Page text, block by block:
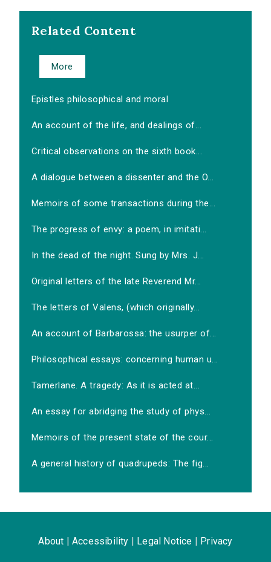
Related Content
More
Epistles philosophical and moral
An account of the life, and dealings of...
Critical observations on the sixth book...
A dialogue between a dissenter and the O...
Memoirs of some transactions during the...
The progress of envy: a poem, in imitati...
In the dead of the night. Sung by Mrs. J...
Original letters of the late Reverend Mr...
The letters of Valens, (which originally...
An account of Barbarossa: the usurper of...
Philosophical essays: concerning human u...
Tamerlane. A tragedy: As it is acted at...
An essay for abridging the study of phys...
Memoirs of the present state of the cour...
A general history of quadrupeds: The fig...
About Accessibility Legal Notice Privacy